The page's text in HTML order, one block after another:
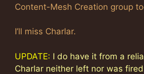
Content-Mesh Creation group
I’ll miss Charlar.
UPDATE: I do have it from a
Charlar neither left nor was